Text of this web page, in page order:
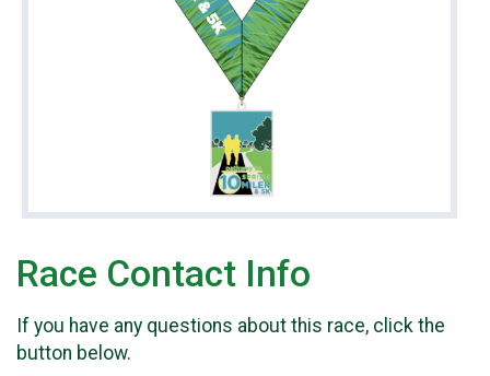
Race Contact Info
If you have any questions about this race, click the
button below.